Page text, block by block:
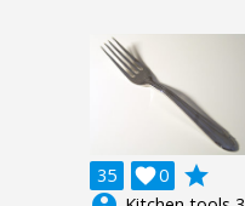
35 0

grade